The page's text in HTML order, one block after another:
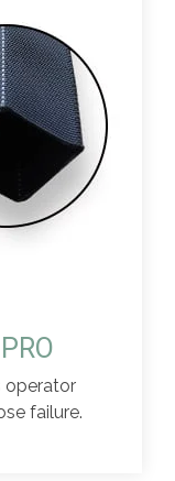
operator
failure.